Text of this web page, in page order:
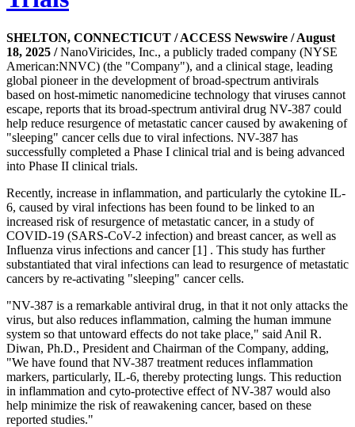
SHELTON, CONNECTICUT / ACCESS Newswire / August
18, 2025 /NanoViricides, Inc., a publicly traded company (NYSE
American:NNVC) (the "Company"), and a clinical stage, leading
global pioneer in the development of broad-spectrum antivirals
based on host-mimetic nanomedicine technology that viruses cannot
escape, reports that its broad-spectrum antiviral drug NV-387 could
help reduce resurgence of metastatic cancer caused by awakening of
"sleeping" cancer cells due to viral infections. NV-387 has
successfully completed a Phase I clinical trial and is being advanced
into Phase II clinical trials.
Recently, increase in inflammation, and particularly the cytokine IL-
6, caused by viral infections has been found to be linked to an
increased risk of resurgence of metastatic cancer, in a study of
COVID-19 (SARS-CoV-2 infection) and breast cancer, as well as
Influenza virus infections and cancer [1] . This study has further
substantiated that viral infections can lead to resurgence of metastatic
cancers by re-activating "sleeping" cancer cells.
"NV-387 is a remarkable antiviral drug, in that it not only attacks the
virus, but also reduces inflammation, calming the human immune
system so that untoward effects do not take place," said Anil R.
Diwan, Ph.D., President and Chairman of the Company, adding,
"We have found that NV-387 treatment reduces inflammation
markers, particularly, IL-6, thereby protecting lungs. This reduction
in inflammation and cyto-protective effect of NV-387 would also
help minimize the risk of reawakening cancer, based on these
reported studies."